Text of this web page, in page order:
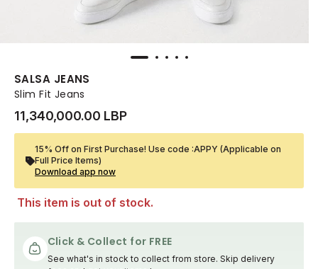
SALSA JEANS
Slim Fit Jeans
11,340,000.00 LBP
15% Off on First Purchase! Use code :APPY (Applicable on
Full Price Items)
Download app now
This item is out of stock.
Click & Collect for FREE
See what's in stock to collect from store. Skip delivery